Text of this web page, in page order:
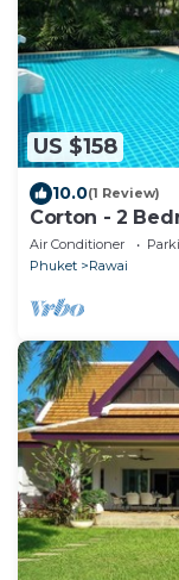
US $158
10.0(1 Review)
Corton - 2
Air Conditioner
Phuket
Rawai